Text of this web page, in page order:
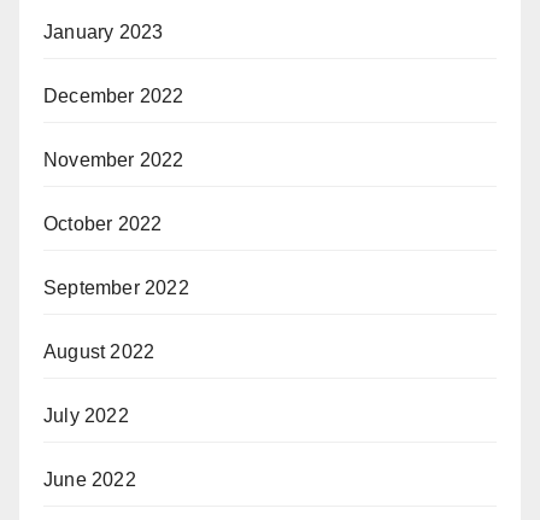
January 2023
December 2022
November 2022
October 2022
September 2022
August 2022
July 2022
June 2022